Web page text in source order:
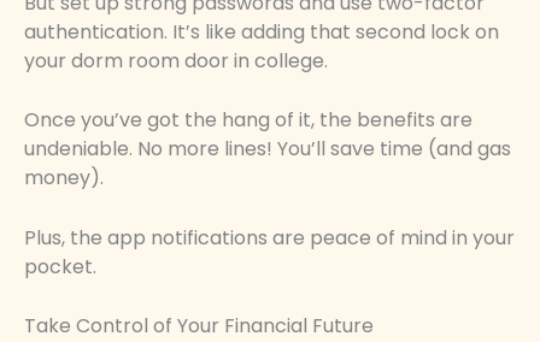
authentication. It’s like adding that second lock on
your dorm room door in college.
Once you’ve got the hang of it, the benefits are
undeniable. No more lines! You’ll save time (and gas
money).
Plus, the app notifications are peace of mind in your
pocket.
Take Control of Your Financial Future